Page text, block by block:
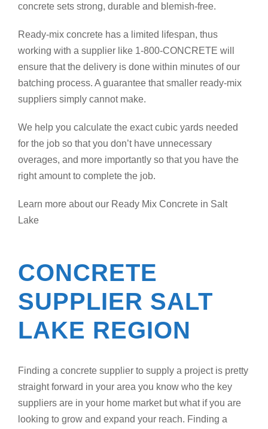
concrete sets strong, durable and blemish-free.
Ready-mix concrete has a limited lifespan, thus
working with a supplier like 1-800-CONCRETE will
ensure that the delivery is done within minutes of our
batching process. A guarantee that smaller ready-mix
suppliers simply cannot make.
We help you calculate the exact cubic yards needed
for the job so that you don’t have unnecessary
overages, and more importantly so that you have the
right amount to complete the job.
Learn more about our Ready Mix Concrete in Salt
Lake
CONCRETE
SUPPLIER SALT
LAKE REGION
Finding a concrete supplier to supply a project is pretty
straight forward in your area you know who the key
suppliers are in your home market but what if you are
looking to grow and expand your reach. Finding a